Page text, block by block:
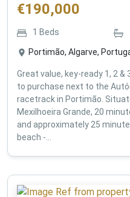
€190,000
1 Beds
Portimão, Algarve,
Great value, key-ready 1, 2
to purchase next to the
racetrack in Portimão.
Mexilhoeira Grande, 20
and approximately 25
beach -...